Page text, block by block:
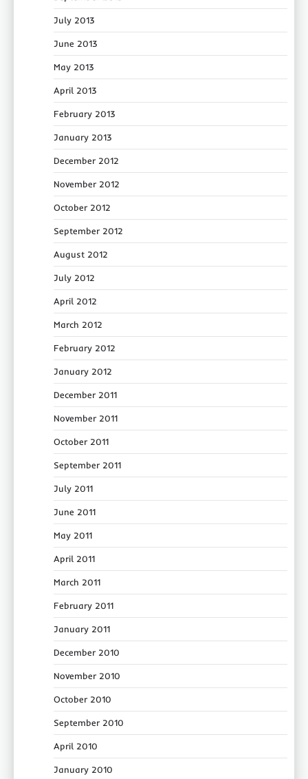
July 2013
June 2013
May 2013
April 2013
February 2013
January 2013
December 2012
November 2012
October 2012
September 2012
August 2012
July 2012
April 2012
March 2012
February 2012
January 2012
December 2011
November 2011
October 2011
September 2011
July 2011
June 2011
May 2011
April 2011
March 2011
February 2011
January 2011
December 2010
November 2010
October 2010
September 2010
April 2010
January 2010